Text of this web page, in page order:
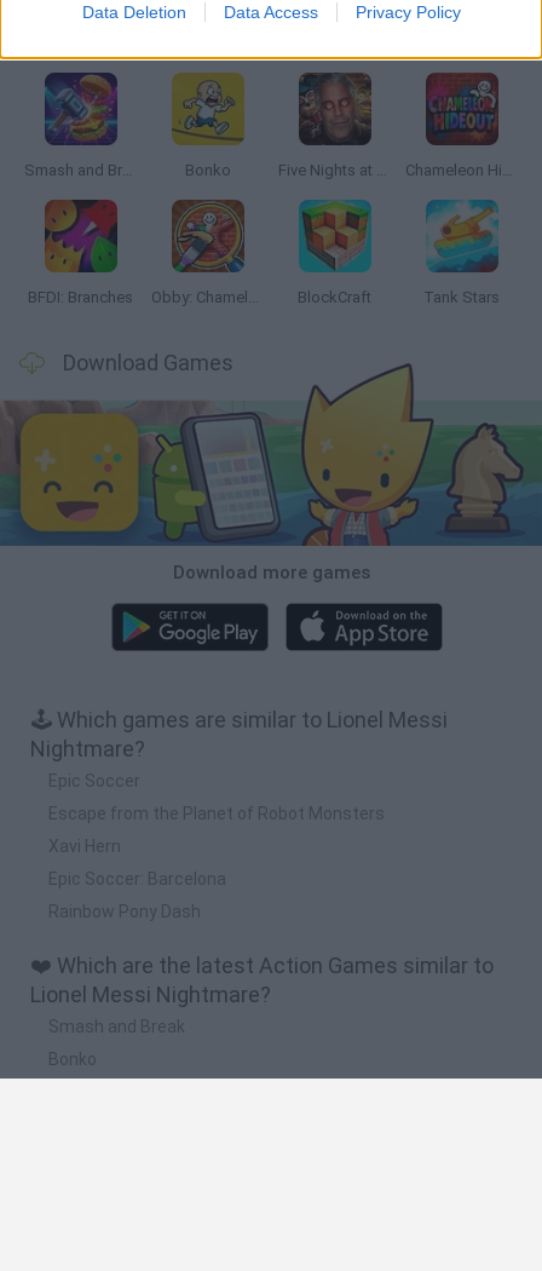
Data Deletion Data Access Privacy Policy
Latest Action Games VIEW ALL
Smash and Break Bonko Five Nights at Epstein's Chameleon Hideout
BFDI: Branches Obby: Chameleon: Paint & Hide BlockCraft Tank Stars
Download Games
Download more games
🕹️ Which games are similar to Lionel Messi
Nightmare?
Epic Soccer
Escape from the Planet of Robot Monsters
Xavi Hern
Epic Soccer: Barcelona
Rainbow Pony Dash
❤️ Which are the latest Action Games similar to
Lionel Messi Nightmare?
Smash and Break
Bonko